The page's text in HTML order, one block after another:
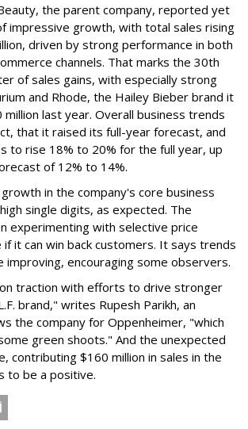
the parent company, reported yet
impressive growth, with total sales rising
driven by strong performance in both
channels. That marks the 30th
of sales gains, with especially strong
and Rhode, the Hailey Bieber brand it
last year. Overall business trends
that it raised its full-year forecast, and
to rise 18% to 20% for the full year, up
of 12% to 14%.
in the company's core business
single digits, as expected. The
experimenting with selective price
it can win back customers. It says trends
improving, encouraging some observers.
traction with efforts to drive stronger
brand," writes Rupesh Parikh, an
the company for Oppenheimer, "which
green shoots." And the unexpected
contributing $160 million in sales in the
to be a positive.